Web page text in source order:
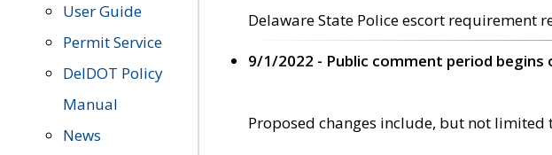
User Guide
Permit Service
DelDOT Policy
Manual
News
Delaware State Police escort requirement
9/1/2022 - Public comment period begins
Proposed changes include, but not limited